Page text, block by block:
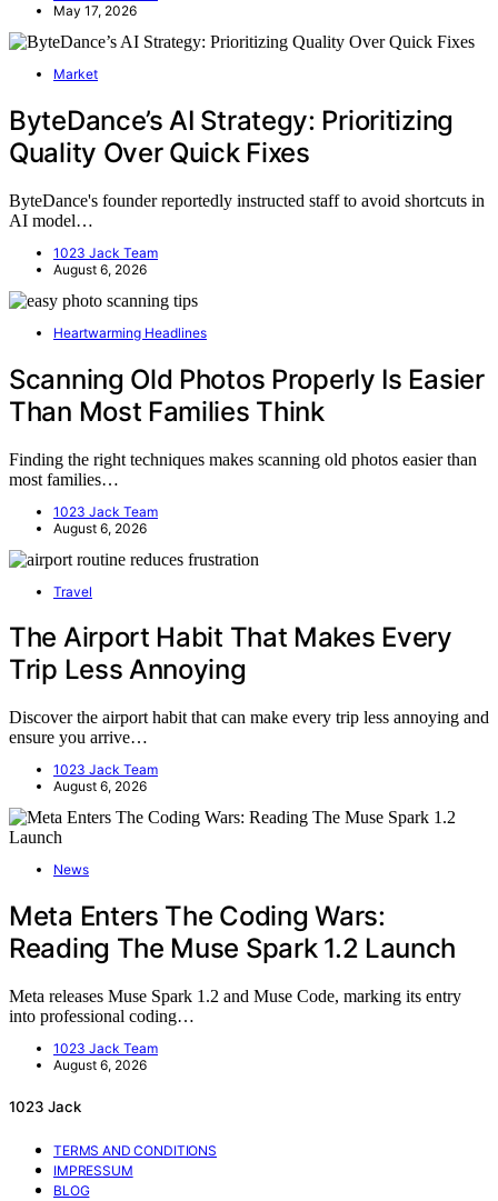
May 17, 2026
Market
ByteDance’s AI Strategy: Prioritizing
Quality Over Quick Fixes
ByteDance's founder reportedly instructed staff to avoid shortcuts in
AI model…
1023 Jack Team
August 6, 2026
Heartwarming Headlines
Scanning Old Photos Properly Is Easier
Than Most Families Think
Finding the right techniques makes scanning old photos easier than
most families…
1023 Jack Team
August 6, 2026
Travel
The Airport Habit That Makes Every
Trip Less Annoying
Discover the airport habit that can make every trip less annoying and
ensure you arrive…
1023 Jack Team
August 6, 2026
News
Meta Enters The Coding Wars:
Reading The Muse Spark 1.2 Launch
Meta releases Muse Spark 1.2 and Muse Code, marking its entry
into professional coding…
1023 Jack Team
August 6, 2026
1023 Jack
TERMS AND CONDITIONS
IMPRESSUM
BLOG